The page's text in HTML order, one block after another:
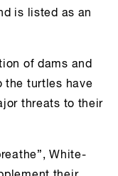
is listed as an
of dams and
the turtles have
threats to their
White-